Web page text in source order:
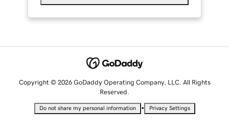
Copyright © 2026 GoDaddy Operating Company, LLC. All Rights
Reserved.
Do not share my personal information • Privacy Settings